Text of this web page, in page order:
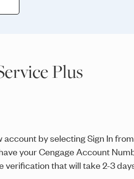
Plus
account by selecting Sign In
your Cengage Account
verification that will take 2-3